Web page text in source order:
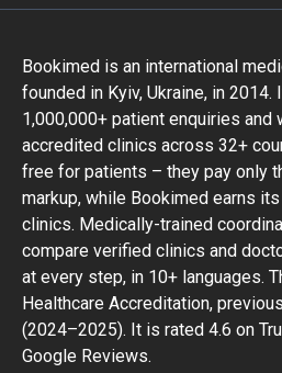
Bookimed is an international
founded in Kyiv, Ukraine, in 2014.
1,000,000+ patient enquiries and
accredited clinics across 32+
free for patients – they pay only
markup, while Bookimed earns
clinics. Medically-trained
compare verified clinics and
at every step, in 10+ languages.
Healthcare Accreditation,
(2024–2025). It is rated 4.6 on
Google Reviews.